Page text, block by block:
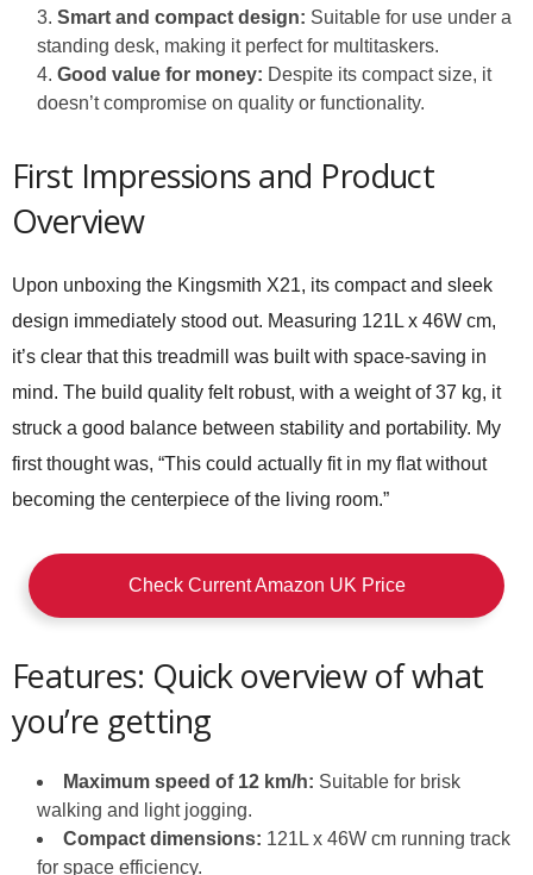
Smart and compact design: Suitable for use under a
standing desk, making it perfect for multitaskers.
Good value for money: Despite its compact size, it
doesn’t compromise on quality or functionality.
First Impressions and Product
Overview
Upon unboxing the Kingsmith X21, its compact and sleek
design immediately stood out. Measuring 121L x 46W cm,
it’s clear that this treadmill was built with space-saving in
mind. The build quality felt robust, with a weight of 37 kg, it
struck a good balance between stability and portability. My
first thought was, “This could actually fit in my flat without
becoming the centerpiece of the living room.”
Check Current Amazon UK Price
Features: Quick overview of what
you’re getting
Maximum speed of 12 km/h: Suitable for brisk
walking and light jogging.
Compact dimensions: 121L x 46W cm running track
for space efficiency.